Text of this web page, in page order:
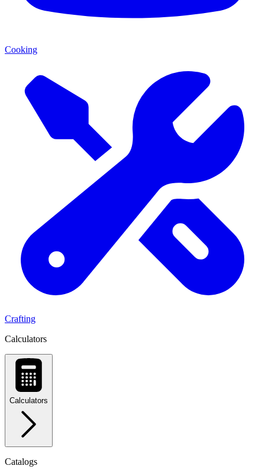
Cooking
Crafting
Calculators
Calculators
Catalogs